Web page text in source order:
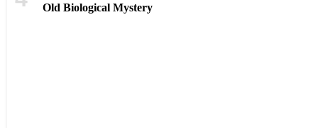
Old Biological Mystery